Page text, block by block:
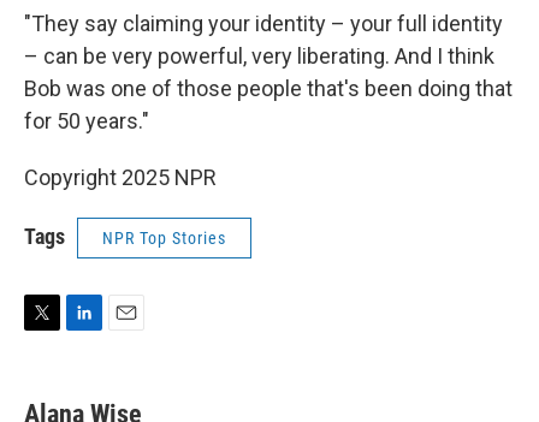
"They say claiming your identity – your full identity
– can be very powerful, very liberating. And I think
Bob was one of those people that's been doing that
for 50 years."
Copyright 2025 NPR
Tags NPR Top Stories
t
k
i
Alana Wise